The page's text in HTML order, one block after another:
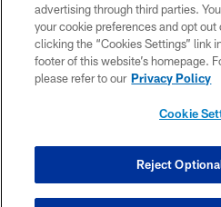
JOBS
AD
COOKIE
advertising through third parties.
your cookie preferences and opt
clicking the “Cookies Settings” link
footer of this website’s homepage.
please refer to our Privacy Policy
Cookie
Reject